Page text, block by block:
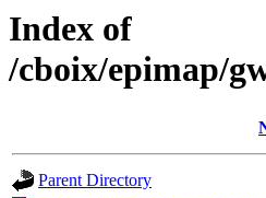
Index of
/cboix/epimap/
Parent Directory